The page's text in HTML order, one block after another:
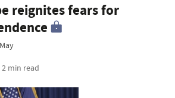
reignites fears for
2 min read